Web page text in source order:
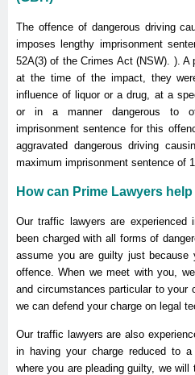
The offence of dangerous driving
imposes lengthy imprisonment
52A(3) of the Crimes Act (NSW). ).
at the time of the impact, they
influence of liquor or a drug, at a
or in a manner dangerous to
imprisonment sentence for this
aggravated dangerous driving
maximum imprisonment sentence of
How can Prime Lawyers help
Our traffic lawyers are experienced
been charged with all forms of
assume you are guilty just because
offence. When we meet with you,
and circumstances particular to your
we can defend your charge on legal
Our traffic lawyers are also
in having your charge reduced to
where you are pleading guilty, we